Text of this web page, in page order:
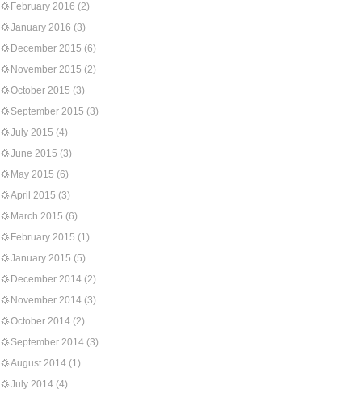
February 2016 (2)
January 2016 (3)
December 2015 (6)
November 2015 (2)
October 2015 (3)
September 2015 (3)
July 2015 (4)
June 2015 (3)
May 2015 (6)
April 2015 (3)
March 2015 (6)
February 2015 (1)
January 2015 (5)
December 2014 (2)
November 2014 (3)
October 2014 (2)
September 2014 (3)
August 2014 (1)
July 2014 (4)